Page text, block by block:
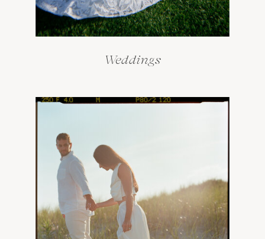
Weddings